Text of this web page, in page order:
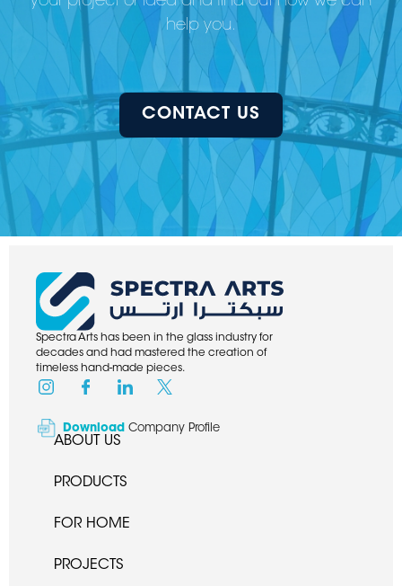
help you.
CONTACT US
Spectra Arts has been in the glass industry for
decades and had mastered the creation of
timeless hand-made pieces.
Download Company Profile
ABOUT US
PRODUCTS
FOR HOME
PROJECTS